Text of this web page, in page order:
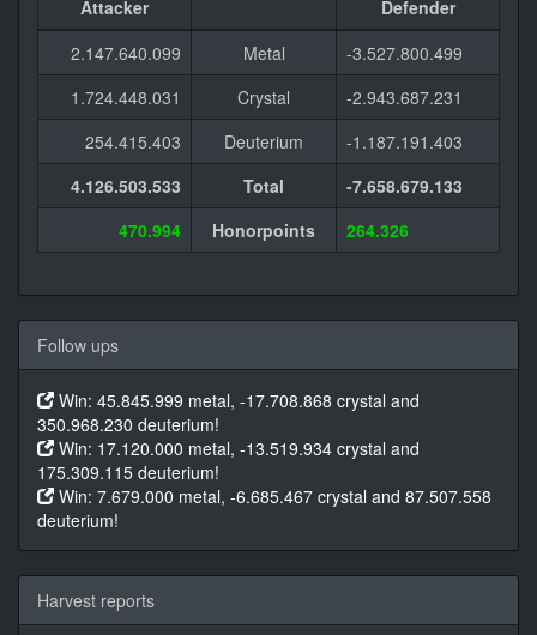
Attacker
Defender
2.147.640.099
Metal
-3.527.800.499
1.724.448.031
Crystal
-2.943.687.231
254.415.403
Deuterium
-1.187.191.403
4.126.503.533
Total
-7.658.679.133
470.994
Honorpoints 264.326
Follow ups
Win: 45.845.999 metal, -17.708.868 crystal and
350.968.230 deuterium!
Win: 17.120.000 metal, -13.519.934 crystal and
175.309.115 deuterium!
Win: 7.679.000 metal, -6.685.467 crystal and 87.507.558
deuterium!
Harvest reports